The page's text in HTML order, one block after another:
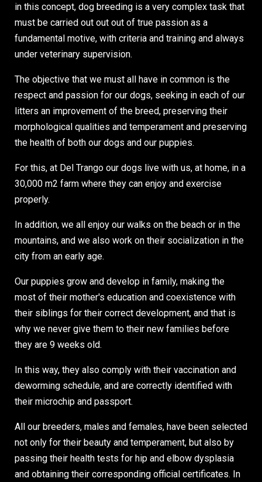
in this concept, dog breeding is a very complex task that
must be carried out out out of true passion as a
fundamental motive, with criteria and training and always
under veterinary supervision.
The objective that we must all have in common is the
respect and passion for our dogs, seeking in each of our
litters an improvement of the breed, preserving their
morphological qualities and temperament and preserving
the health of both our dogs and our puppies.
For this, at Del Trango our dogs live with us, at home, in a
30,000 m2 farm where they can enjoy and exercise
properly.
In addition, we all enjoy our walks on the beach or in the
mountains, and we also work on their socialization in the
city from an early age.
Our puppies grow and develop in family, making the
most of their mother's education and coexistence with
their siblings for their correct development, and that is
why we never give them to their new families before
they are 9 weeks old.
In this way, they also comply with their vaccination and
deworming schedule, and are correctly identified with
their microchip and passport.
All our breeders, males and females, have been selected
not only for their beauty and temperament, but also by
passing their health tests for hip and elbow dysplasia
and obtaining their corresponding official certificates. In